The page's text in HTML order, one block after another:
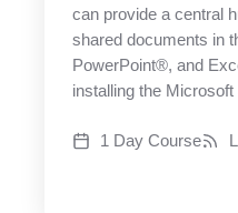
can provide a central
shared documents in
PowerPoint®, and
installing the
1 Day Course